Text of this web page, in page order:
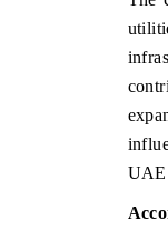
UAE